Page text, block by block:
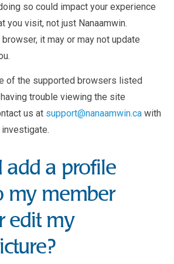
so could impact your experience
you visit, not just Nanaamwin.
it may or may not update
of the supported browsers listed
trouble viewing the site
us at support@nanaamwin.ca with
add a profile
my member
edit my